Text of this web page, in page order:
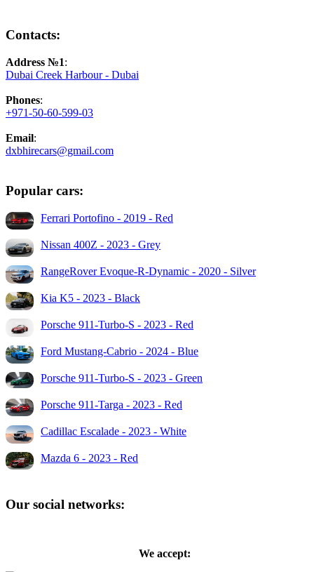
Contacts:
Address №1:
Dubai Creek Harbour - Dubai
Phones:
+971-50-60-599-03
Email:
dxbhirecars@gmail.com
Popular cars:
Ferrari Portofino - 2019 - Red
Nissan 400Z - 2023 - Grey
RangeRover Evoque-R-Dynamic - 2020 - Silver
Kia K5 - 2023 - Black
Porsche 911-Turbo-S - 2023 - Red
Ford Mustang-Cabrio - 2024 - Blue
Porsche 911-Turbo-S - 2023 - Green
Porsche 911-Targa - 2023 - Red
Cadillac Escalade - 2023 - White
Mazda 6 - 2023 - Red
Our social networks:
We accept: